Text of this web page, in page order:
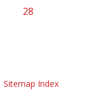
28
Sitemap Index